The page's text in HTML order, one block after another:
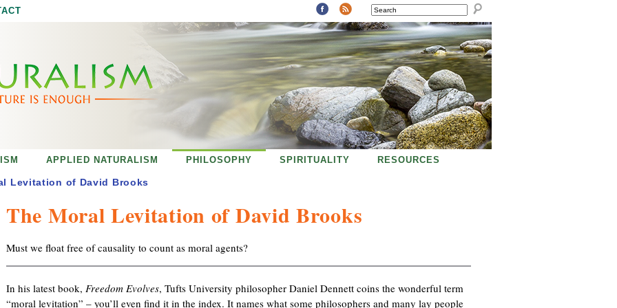
SEARCH
The Moral Levitation of David Brooks
Must we float free of causality to count as moral agents?
In his latest book, Freedom Evolves, Tufts University philosopher Daniel Dennett coins the wonderful term
“moral levitation” – you’ll even find it in the index. It names what some philosophers and many lay people
APPLIED NATURALISM PHILOSOPHY SPIRITUALITY RESOURCES
Levitation of David Brooks